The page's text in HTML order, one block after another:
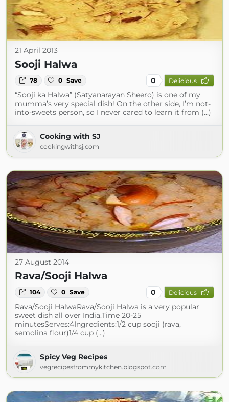
21 April 2013
Sooji Halwa
78 0 Save 0 Delicious
“Sooji ka Halwa” (Satyanarayan Sheero) is one of my
mumma’s very special dish! On the other side, I’m not-
into-sweets person, so I never cared to learn it from (...)
Cooking with SJ
cookingwithsj.com
27 August 2014
Rava/Sooji Halwa
104 0 Save 0 Delicious
Rava/Sooji HalwaRava/Sooji Halwa is a very popular
sweet dish all over India.Time 20-25
minutesServes:4Ingredients:1/2 cup sooji (rava,
semolina flour)1/4 cup (...)
Spicy Veg Recipes
vegrecipesfrommykitchen.blogspot.com